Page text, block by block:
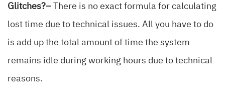
Glitches?–
There is no exact formula for calculating
lost time due to technical issues. All you have to do
is add up the total amount of time the system
remains idle during working hours due to technical
reasons.